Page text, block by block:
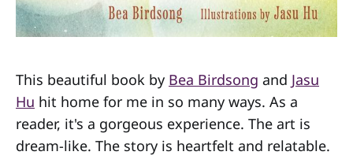
This beautiful book by Bea Birdsong and Jasu
Hu hit home for me in so many ways. As a
reader, it's a gorgeous experience. The art is
dream-like. The story is heartfelt and relatable.